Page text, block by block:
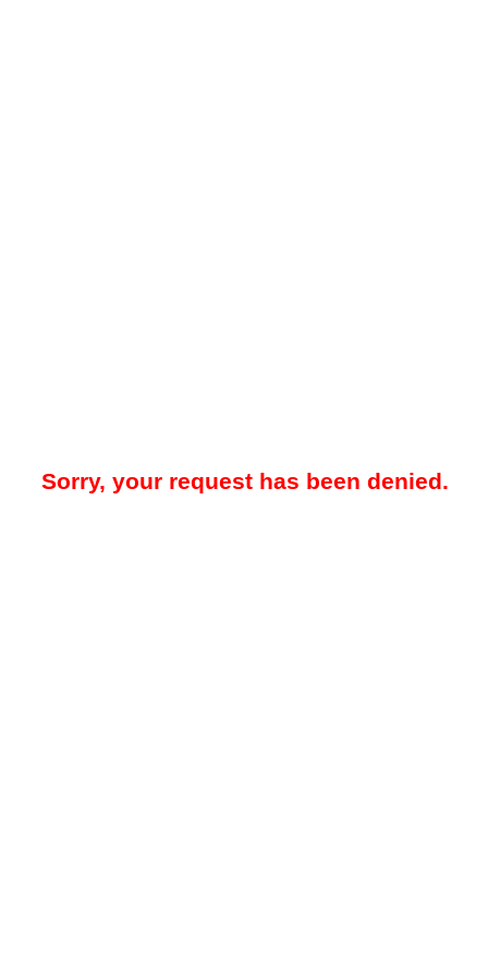
Sorry, your request has been denied.